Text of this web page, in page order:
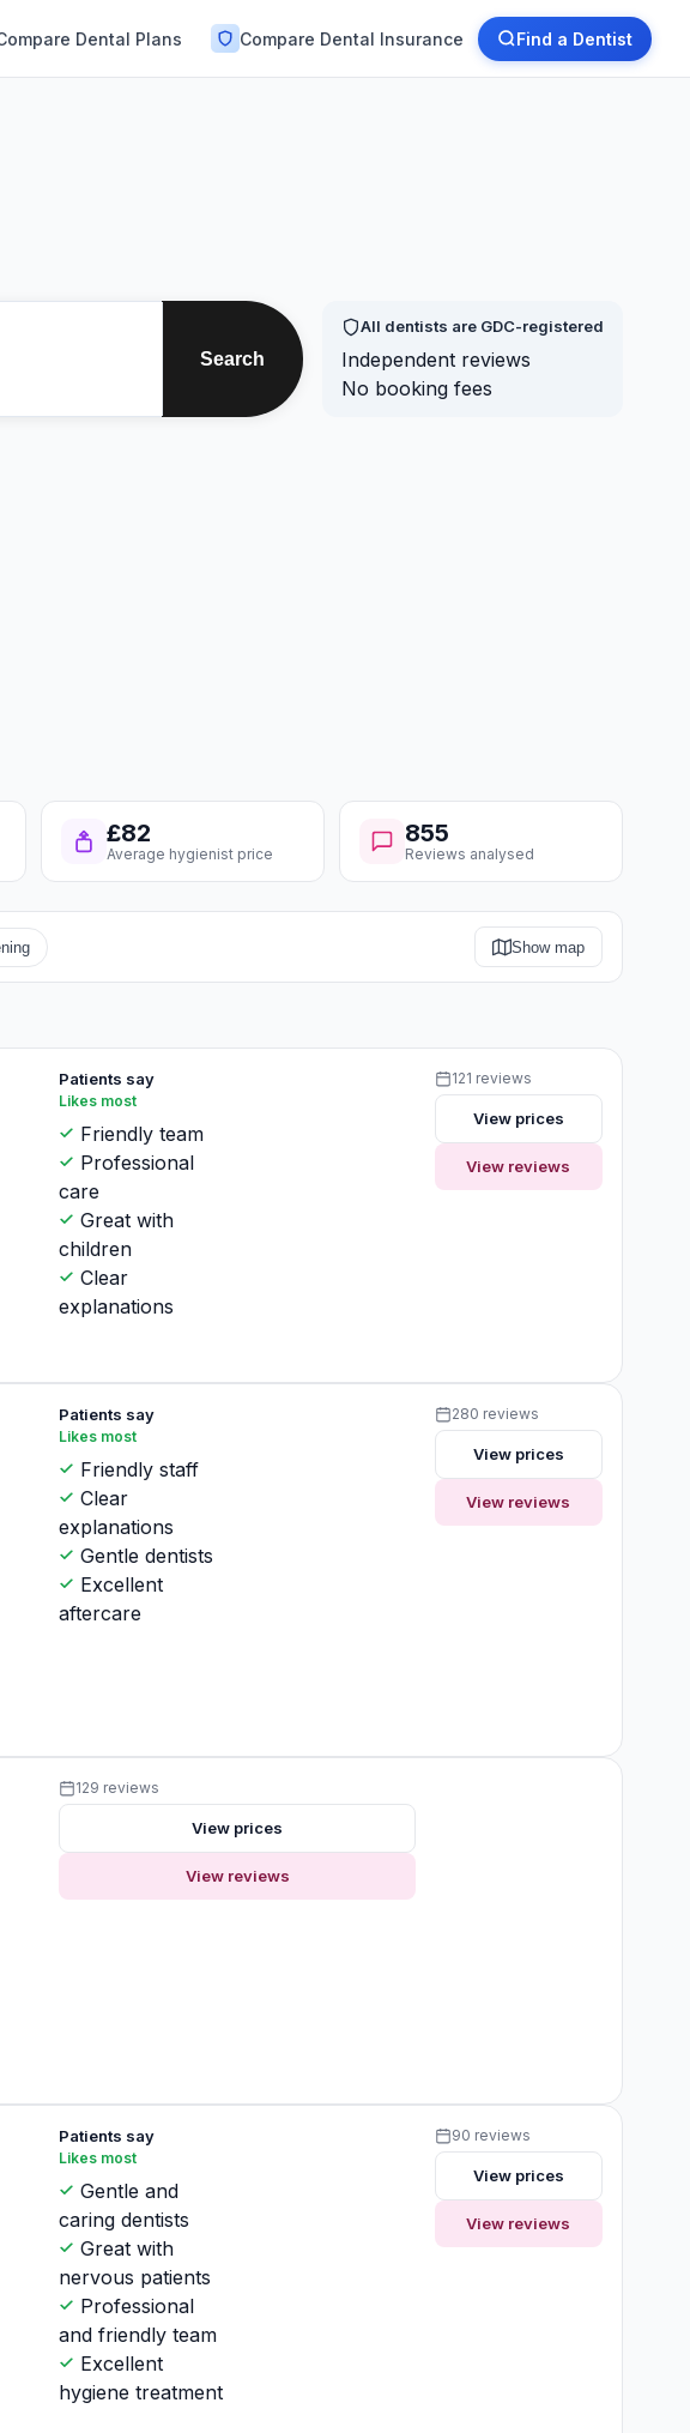
Dental Plans Compare Dental Insurance Find a Dentist
Search
All dentists are GDC-registered
Independent reviews
No booking fees
£82
Average hygienist price
855
Reviews analysed
Show map
Patients say
Likes most
Friendly team
Professional
care
Great with
children
Clear
explanations
121 reviews
View prices
View reviews
Patients say
Likes most
Friendly staff
Clear
explanations
Gentle dentists
Excellent
aftercare
280 reviews
View prices
View reviews
129 reviews
View prices
View reviews
Patients say
Likes most
Gentle and
caring dentists
Great with
nervous patients
Professional
and friendly team
Excellent
hygiene treatment
90 reviews
View prices
View reviews